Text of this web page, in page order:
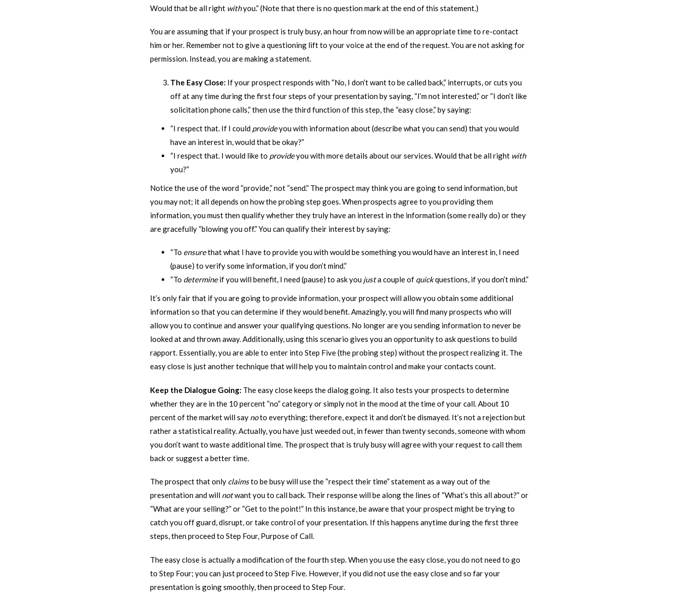
Would that be all right withyou.” (Note that there is no question mark at the end of this statement.)
You are assuming that if your prospect is truly busy, an hour from now will be an appropriate time to re-contact
him or her. Remember not to give a questioning lift to your voice at the end of the request. You are not asking for
permission. Instead, you are making a statement.
The Easy Close: If your prospect responds with “No, I don’t want to be called back,” interrupts, or cuts you
off at any time during the first four steps of your presentation by saying, “I’m not interested,” or “I don’t like
solicitation phone calls,” then use the third function of this step, the “easy close,” by saying:
“I respect that. If I could provideyou with information about (describe what you can send) that you would
have an interest in, would that be okay?”
“I respect that. I would like to provideyou with more details about our services. Would that be all right with
you?”
Notice the use of the word “provide,” not “send.” The prospect may think you are going to send information, but
you may not; it all depends on how the probing step goes. When prospects agree to you providing them
information, you must then qualify whether they truly have an interest in the information (some really do) or they
are gracefully “blowing you off.” You can qualify their interest by saying:
“To ensurethat what I have to provide you with would be something you would have an interest in, I need
(pause) to verify some information, if you don’t mind.”
“To determineif you will benefit, I need (pause) to ask you justa couple of quickquestions, if you don’t mind.”
It’s only fair that if you are going to provide information, your prospect will allow you obtain some additional
information so that you can determine if they would benefit. Amazingly, you will find many prospects who will
allow you to continue and answer your qualifying questions. No longer are you sending information to never be
looked at and thrown away. Additionally, using this scenario gives you an opportunity to ask questions to build
rapport. Essentially, you are able to enter into Step Five (the probing step) without the prospect realizing it. The
easy close is just another technique that will help you to maintain control and make your contacts count.
Keep the Dialogue Going: The easy close keeps the dialog going. It also tests your prospects to determine
whether they are in the 10 percent “no” category or simply not in the mood at the time of your call. About 10
percent of the market will say noto everything; therefore, expect it and don’t be dismayed. It’s not a rejection but
rather a statistical reality. Actually, you have just weeded out, in fewer than twenty seconds, someone with whom
you don’t want to waste additional time. The prospect that is truly busy will agree with your request to call them
back or suggest a better time.
The prospect that only claimsto be busy will use the “respect their time” statement as a way out of the
presentation and will notwant you to call back. Their response will be along the lines of “What’s this all about?” or
“What are your selling?” or “Get to the point!” In this instance, be aware that your prospect might be trying to
catch you off guard, disrupt, or take control of your presentation. If this happens anytime during the first three
steps, then proceed to Step Four, Purpose of Call.
The easy close is actually a modification of the fourth step. When you use the easy close, you do not need to go
to Step Four; you can just proceed to Step Five. However, if you did not use the easy close and so far your
presentation is going smoothly, then proceed to Step Four.